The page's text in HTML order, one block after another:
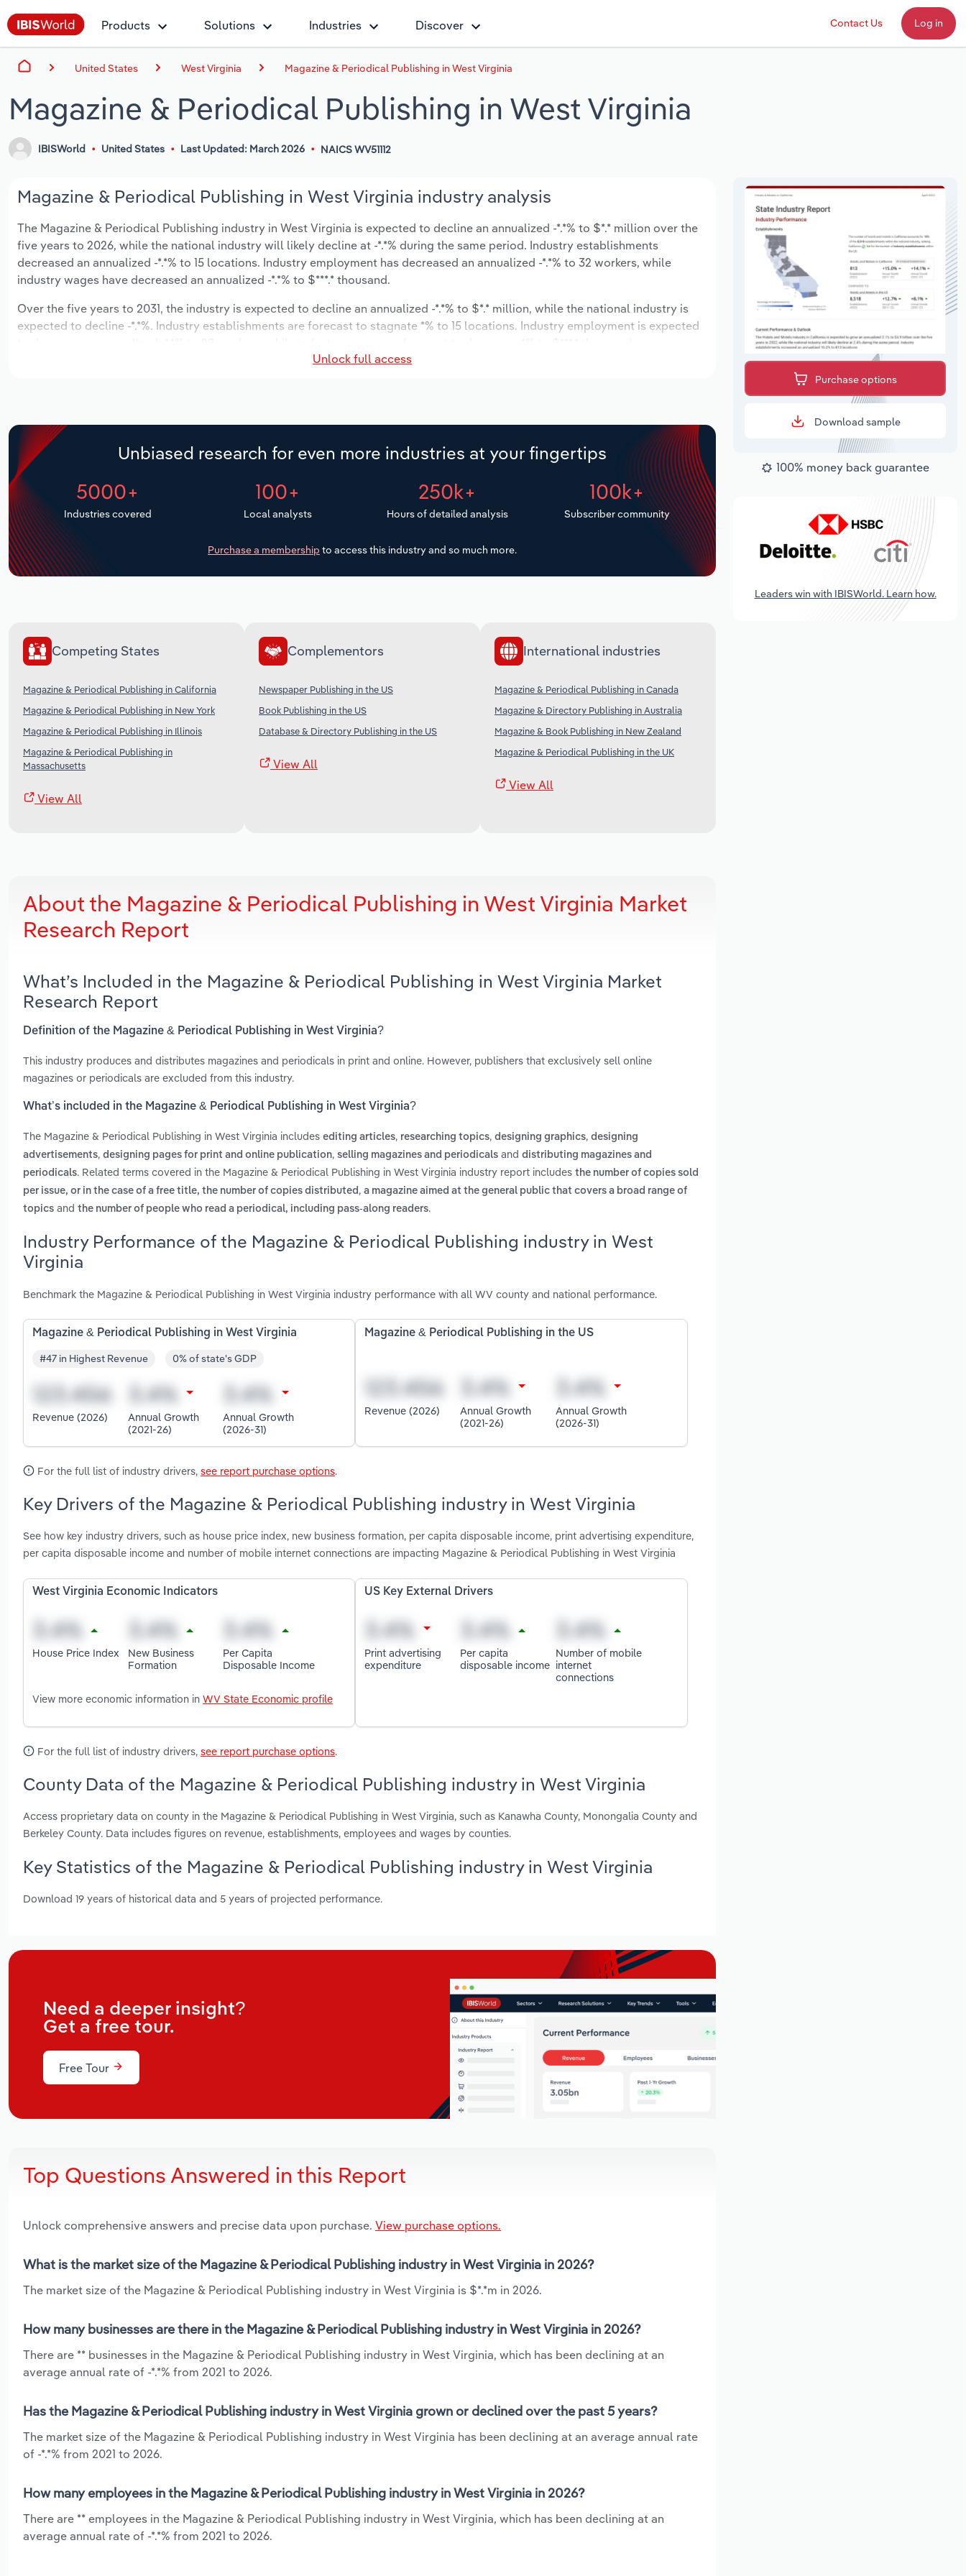
Products Solutions Industries Discover Contact Us Log in
United States West Virginia Magazine & Periodical Publishing in West Virginia
Magazine & Periodical Publishing in West Virginia
IBISWorld United States Last Updated: March 2026 NAICS WV51112
Magazine & Periodical Publishing in West Virginia industry analysis
The Magazine & Periodical Publishing industry in West Virginia is expected to decline an annualized -*.*% to $*.* million over the
five years to 2026, while the national industry will likely decline at -*.*% during the same period. Industry establishments
decreased an annualized -*.*% to 15 locations. Industry employment has decreased an annualized -*.*% to 32 workers, while
industry wages have decreased an annualized -*.*% to $***.* thousand.
Over the five years to 2031, the industry is expected to decline an annualized -*.*% to $*.* million, while the national industry is
expected to decline -*.*%. Industry establishments are forecast to stagnate *% to 15 locations. Industry employment is expected
Unlock full access
Unbiased research for even more industries at your fingertips
5000+
Industries covered
100+
Local analysts
250k+
Hours of detailed analysis
100k+
Subscriber community
Purchase a membership to access this industry and so much more.
Competing States
Magazine & Periodical Publishing in California
Magazine & Periodical Publishing in New York
Magazine & Periodical Publishing in Illinois
Magazine & Periodical Publishing in
Massachusetts
View All
Complementors
Newspaper Publishing in the US
Book Publishing in the US
Database & Directory Publishing in the US
View All
International industries
Magazine & Periodical Publishing in Canada
Magazine & Directory Publishing in Australia
Magazine & Book Publishing in New Zealand
Magazine & Periodical Publishing in the UK
View All
About the Magazine & Periodical Publishing in West Virginia Market
Research Report
What’s Included in the Magazine & Periodical Publishing in West Virginia Market
Research Report
Definition of the Magazine & Periodical Publishing in West Virginia?
This industry produces and distributes magazines and periodicals in print and online. However, publishers that exclusively sell online
magazines or periodicals are excluded from this industry.
What’s included in the Magazine & Periodical Publishing in West Virginia?
The Magazine & Periodical Publishing in West Virginia includes editing articles, researching topics, designing graphics, designing
advertisements, designing pages for print and online publication, selling magazines and periodicals and distributing magazines and
periodicals. Related terms covered in the Magazine & Periodical Publishing in West Virginia industry report includes the number of copies sold
per issue, or in the case of a free title, the number of copies distributed , a magazine aimed at the general public that covers a broad range of
topics and the number of people who read a periodical, including pass-along readers.
Industry Performance of the Magazine & Periodical Publishing industry in West
Virginia
Benchmark the Magazine & Periodical Publishing in West Virginia industry performance with all WV county and national performance.
Magazine & Periodical Publishing in West Virginia
#47 in Highest Revenue 0% of state's GDP
Revenue (2026)
Annual Growth
(2021-26)
Annual Growth
(2026-31)
Magazine & Periodical Publishing in the US
Revenue (2026)
Annual Growth
(2021-26)
Annual Growth
(2026-31)
For the full list of industry drivers, see report purchase options.
Key Drivers of the Magazine & Periodical Publishing industry in West Virginia
See how key industry drivers, such as house price index, new business formation, per capita disposable income, print advertising expenditure,
per capita disposable income and number of mobile internet connections are impacting Magazine & Periodical Publishing in West Virginia
West Virginia Economic Indicators
House Price Index
New Business
Formation
Per Capita
Disposable Income
View more economic information in WV State Economic profile
US Key External Drivers
Print advertising
expenditure
Per capita
disposable income
Number of mobile
internet
connections
For the full list of industry drivers, see report purchase options.
County Data of the Magazine & Periodical Publishing industry in West Virginia
Access proprietary data on county in the Magazine & Periodical Publishing in West Virginia, such as Kanawha County, Monongalia County and
Berkeley County. Data includes figures on revenue, establishments, employees and wages by counties.
Key Statistics of the Magazine & Periodical Publishing industry in West Virginia
Download 19 years of historical data and 5 years of projected performance.
Need a deeper insight?
Get a free tour.
Free Tour
Top Questions Answered in this Report
Unlock comprehensive answers and precise data upon purchase. View purchase options.
What is the market size of the Magazine & Periodical Publishing industry in West Virginia in 2026?
The market size of the Magazine & Periodical Publishing industry in West Virginia is $*.*m in 2026.
How many businesses are there in the Magazine & Periodical Publishing industry in West Virginia in 2026?
There are ** businesses in the Magazine & Periodical Publishing industry in West Virginia, which has been declining at an
average annual rate of -*.*% from 2021 to 2026.
Has the Magazine & Periodical Publishing industry in West Virginia grown or declined over the past 5 years?
The market size of the Magazine & Periodical Publishing industry in West Virginia has been declining at an average annual rate
of -*.*% from 2021 to 2026.
How many employees in the Magazine & Periodical Publishing industry in West Virginia in 2026?
There are ** employees in the Magazine & Periodical Publishing industry in West Virginia, which has been declining at an
average annual rate of -*.*% from 2021 to 2026.
Purchase options
Download sample
100% money back guarantee
Leaders win with IBISWorld. Learn how.